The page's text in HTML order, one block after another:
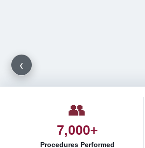
‹
👥
7,000+
Procedures Performed